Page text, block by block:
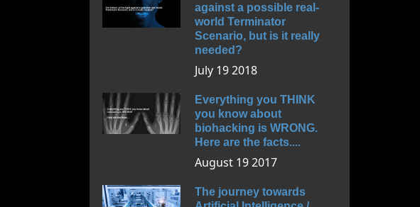
against a possible real-
world Terminator
Scenario, but is it really
needed?
July 19 2018
Everything you THINK
you know about
biohacking is WRONG.
Here are the facts....
August 19 2017
The journey towards